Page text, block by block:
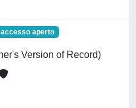
accesso aperto
Version of Record)